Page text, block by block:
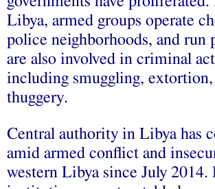
Libya, armed groups operate
police neighborhoods, and run
are also involved in criminal
including smuggling, extortion,
thuggery.
Central authority in Libya has
amid armed conflict and
western Libya since July 2014.